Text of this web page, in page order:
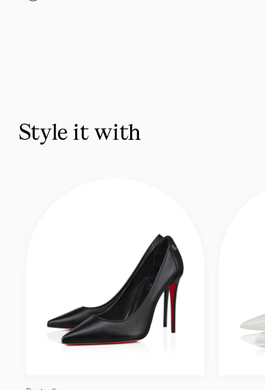
also
like
Style it with